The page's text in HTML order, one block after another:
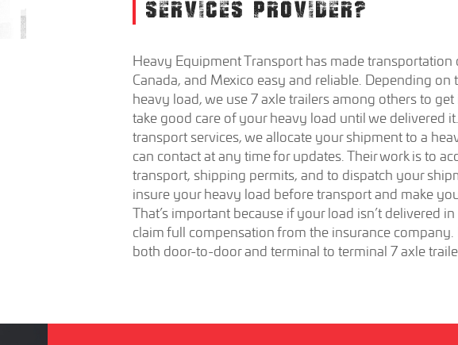
SERVICES PROVIDER?
Heavy Equipment Transport has made
Canada, and Mexico easy and reliable. Depending
heavy load, we use 7 axle trailers among others to
take good care of your heavy load until we delivered
transport services, we allocate your shipment to a
can contact at any time for updates. Their work is to
transport, shipping permits, and to dispatch your
insure your heavy load before transport and make
That’s important because if your load isn’t delivered
claim full compensation from the insurance
both door-to-door and terminal to terminal 7 axle